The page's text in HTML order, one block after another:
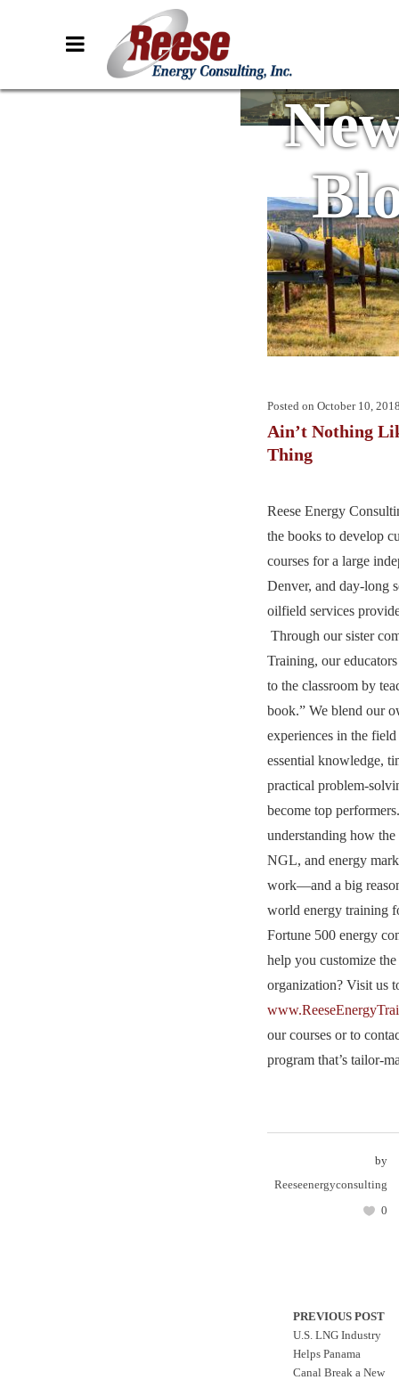
Posted on October 10,
Ain’t Nothing
Thing
Reese Energy
the books to develop
courses for a large
Denver, and day-long
oilfield services
Through our sister
Training, our
to the classroom by
book.” We blend our
experiences in the
essential knowledge,
practical problem-
become top
understanding how
NGL, and energy
work—and a big
world energy training
Fortune 500 energy
help you customize
organization? Visit us
our courses or to
program that’s tailor-
by
Reeseenergyconsulting
0
PREVIOUS POST
U.S. LNG Industry
Helps Panama
Canal Break a New